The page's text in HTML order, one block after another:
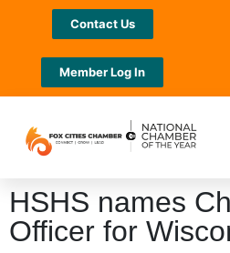
Contact Us
Member Log In
HSHS names
Officer for